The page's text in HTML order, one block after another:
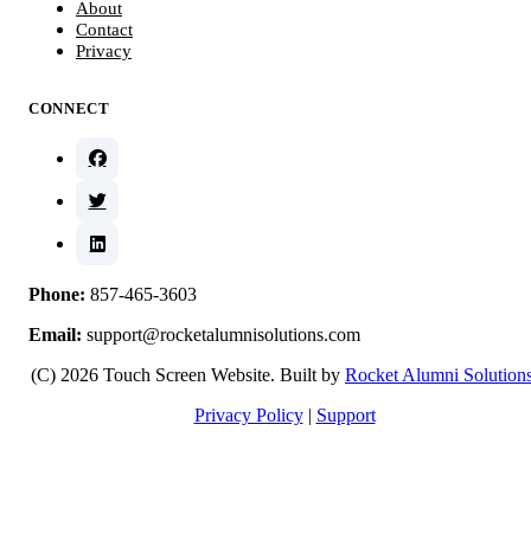
About
Contact
Privacy
CONNECT
Phone: 857-465-3603
Email: support@rocketalumnisolutions.com
(C) 2026 Touch Screen Website. Built by Rocket Alumni
Privacy Policy | Support